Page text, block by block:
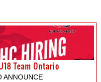
Team Ontario
ANNOUNCE